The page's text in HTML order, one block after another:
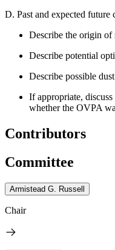
D. Past and expected
Describe the origin of
Describe potential
Describe possible
If appropriate,
whether the OVPA
Contributors
Committee
Armistead G. Russell
Chair